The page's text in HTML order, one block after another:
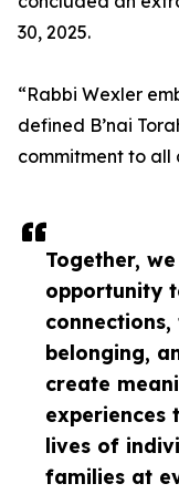
Together,
opportunity
belonging,
create
experiences
lives of
families at
30, 2025.
“Rabbi Wexler
defined B’nai
commitment to all